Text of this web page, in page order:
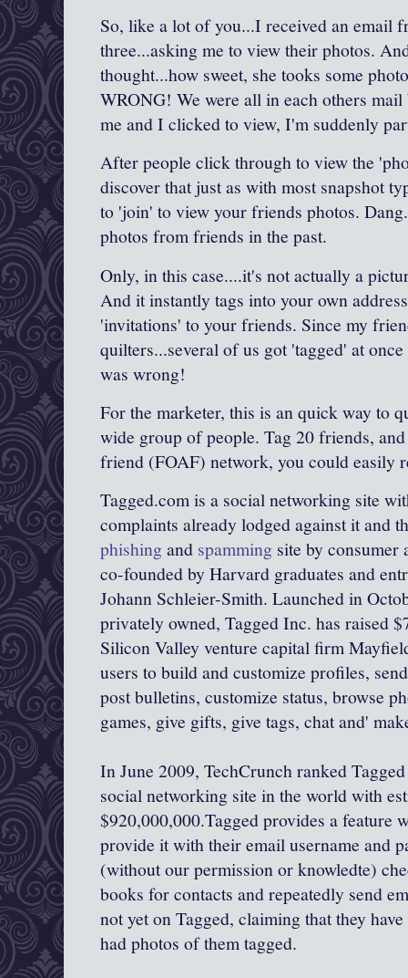
So, like a lot of you...I received an email
three...asking me to view their photos.
thought...how sweet, she tooks some
WRONG! We were all in each others
me and I clicked to view, I'm suddenly
After people click through to view the
discover that just as with most snapshot
to 'join' to view your friends photos.
photos from friends in the past.
Only, in this case....it's not actually a
And it instantly tags into your own
'invitations' to your friends. Since my
quilters...several of us got 'tagged' at
was wrong!
For the marketer, this is an quick way to
wide group of people. Tag 20 friends,
friend (FOAF) network, you could easily
Tagged.com is a social networking site
complaints already lodged against it and
phishing and spamming site by consumer
co-founded by Harvard graduates and
Johann Schleier-Smith. Launched in
privately owned, Tagged Inc. has raised
Silicon Valley venture capital firm
users to build and customize profiles,
post bulletins, customize status, browse
games, give gifts, give tags, chat and'
In June 2009, TechCrunch ranked
social networking site in the world with
$920,000,000.Tagged provides a feature
provide it with their email username and
(without our permission or knowledte)
books for contacts and repeatedly send
not yet on Tagged, claiming that they
had photos of them tagged.